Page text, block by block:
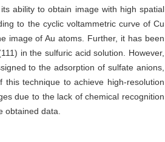
ability to obtain image with high spatial
to the cyclic voltammetric curve of Cu
image of Au atoms. Further, it has been
in the sulfuric acid solution. However,
to the adsorption of sulfate anions,
technique to achieve high-resolution
due to the lack of chemical recognition
obtained data.